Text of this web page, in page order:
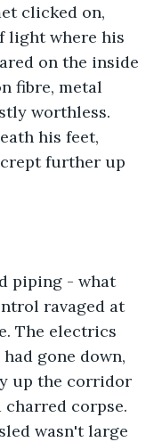
clicked on,
light where his
on the inside
fibre, metal
worthless.
his feet,
further up
piping - what
ravaged at
The electrics
gone down,
up the corridor
corpse.
wasn't large